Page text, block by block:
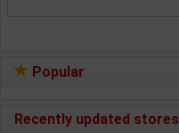
Popular
Recently updated stores